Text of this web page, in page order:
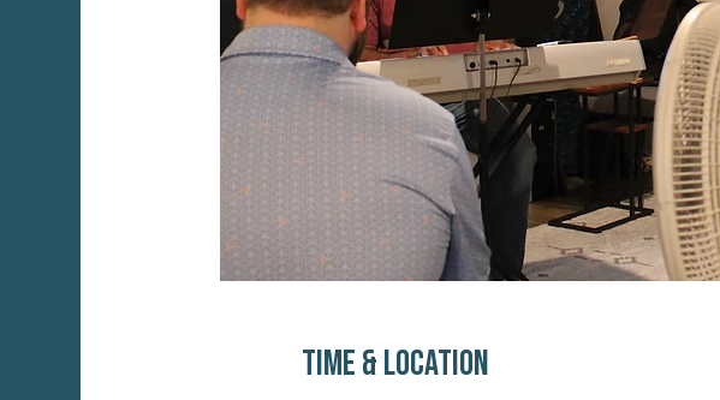
Time & Location